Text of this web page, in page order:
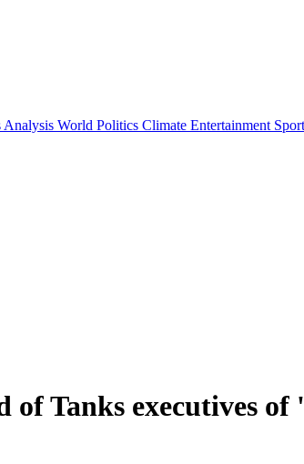
Analysis World Politics Climate Entertainment Sport
of Tanks executives